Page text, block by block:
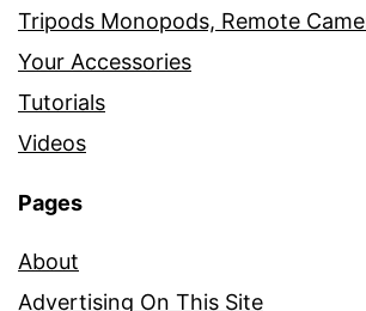
Tripods Monopods, Remote
Your Accessories
Tutorials
Videos
Pages
About
Advertising On This Site